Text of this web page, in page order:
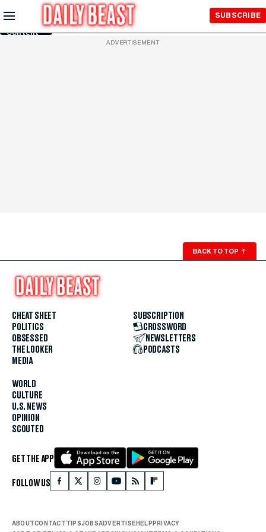
Skip to
Main
Content
SUBSCRIBE
ADVERTISEMENT
BACK TO TOP ↑
CHEAT SHEET
POLITICS
OBSESSED
THE LOOKER
MEDIA
WORLD
CULTURE
U.S. NEWS
OPINION
SCOUTED
SUBSCRIPTION
CROSSWORD
NEWSLETTERS
PODCASTS
GET THE APP
FOLLOW US
ABOUTCONTACTTIPSJOBSADVERTISEHELPPRIVACY